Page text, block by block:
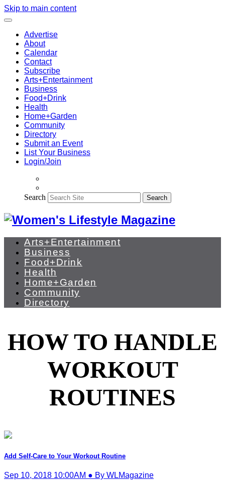
Skip to main content
Advertise
About
Calendar
Contact
Subscribe
Arts+Entertainment
Business
Food+Drink
Health
Home+Garden
Community
Directory
Submit an Event
List Your Business
Login/Join
Search Search
Arts+Entertainment
Business
Food+Drink
Health
Home+Garden
Community
Directory
HOW TO HANDLE
WORKOUT
ROUTINES
Add Self-Care to Your Workout Routine
Sep 10, 2018 10:00AM ● By WLMagazine